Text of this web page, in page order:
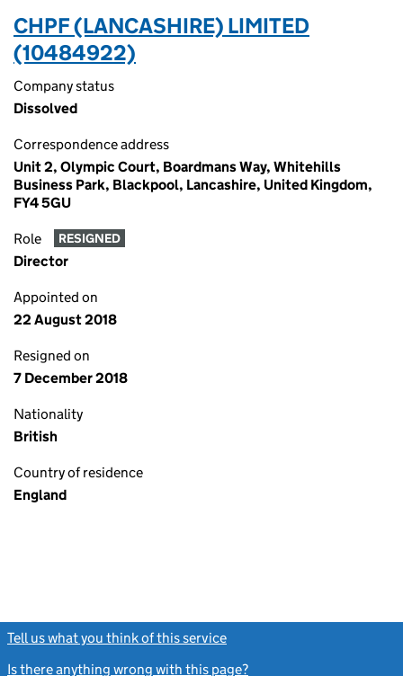
CHPF (LANCASHIRE) LIMITED
(10484922)
Company status
Dissolved
Correspondence address
Unit 2, Olympic Court, Boardmans Way, Whitehills
Business Park, Blackpool, Lancashire, United Kingdom,
FY4 5GU
Role RESIGNED
Director
Appointed on
22 August 2018
Resigned on
7 December 2018
Nationality
British
Country of residence
England
Tell us what you think of this service
Is there anything wrong with this page?